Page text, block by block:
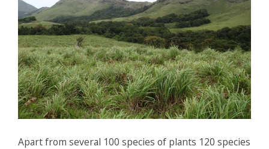
Apart from several 100 species of plants 120 species